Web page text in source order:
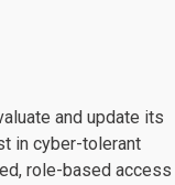
and update its
in cyber-tolerant
role-based access